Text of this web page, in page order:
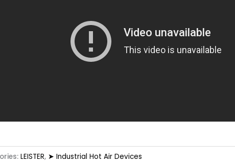
LEISTER, ➤ Industrial Hot Air Devices